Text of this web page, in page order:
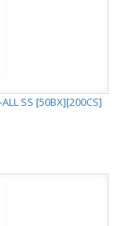
SS [50BX][200CS]